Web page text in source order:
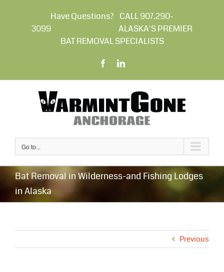
Have Questions? CALL 907.290-
3099 ALASKA'S PREMIER
BAT REMOVAL SPECIALISTS
FacebookLinkedIn
Go to...
Bat Removal in Wilderness-and Fishing Lodges
in Alaska
Previous